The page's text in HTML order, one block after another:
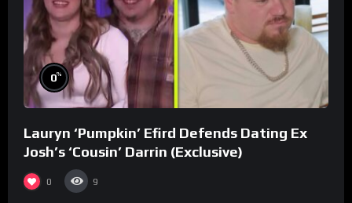
0%
Lauryn ‘Pumpkin’ Efird Defends Dating Ex
Josh’s ‘Cousin’ Darrin (Exclusive)
0 9